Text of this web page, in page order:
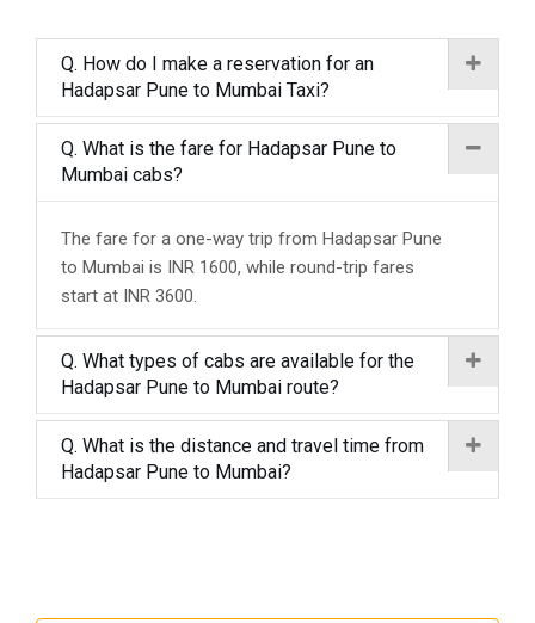
Q. How do I make a reservation for an
Hadapsar Pune to Mumbai Taxi?
Q. What is the fare for Hadapsar Pune to
Mumbai cabs?
The fare for a one-way trip from Hadapsar Pune
to Mumbai is INR 1600, while round-trip fares
start at INR 3600.
Q. What types of cabs are available for the
Hadapsar Pune to Mumbai route?
Q. What is the distance and travel time from
Hadapsar Pune to Mumbai?